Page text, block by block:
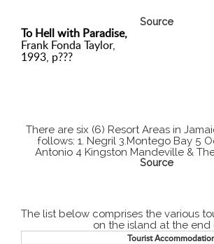
Source
To Hell with Paradise,
Frank Fonda Taylor,
1993, p???
There are six (6) Resort Areas in
follows: 1. Negril 3.Montego Bay 5
Antonio 4 Kingston Mandeville &
Source
The list below comprises the various
on the island at the end
Tourist